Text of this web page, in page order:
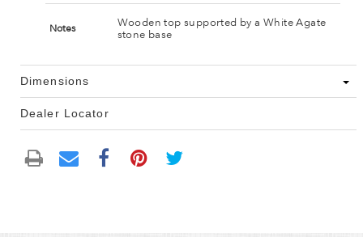
Notes
Wooden top supported by a White Agate
stone base
Dimensions
Dealer Locator